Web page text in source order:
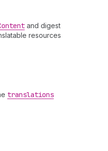
and digest
resources
translations